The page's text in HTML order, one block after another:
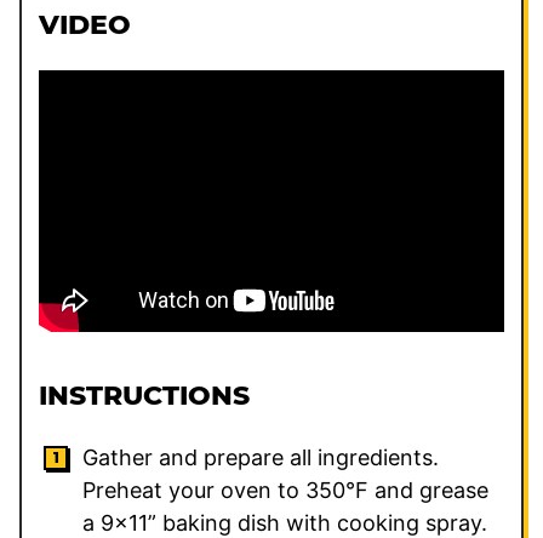
VIDEO
INSTRUCTIONS
Gather and prepare all ingredients.
Preheat your oven to 350°F and grease
a 9×11” baking dish with cooking spray.